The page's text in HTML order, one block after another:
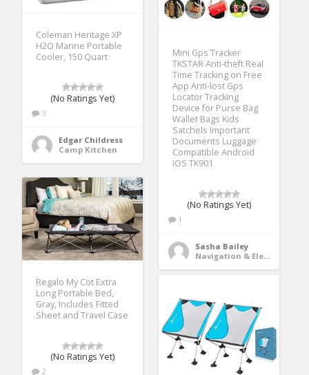
Mini Gps Tracker
TKSTAR Anti-theft Real
Time Tracking on Free
App Anti-lost Gps
Locator Tracking
Device for Purse Bag
Wallet Bags Kids
Satchels Important
Documents Luggage
Compatible Android
IOS TK901
(No Ratings Yet)
1
Sasha Bailey
Navigation & Electronics
Coleman Heritage XP
H2O Marine Portable
Cooler, 150 Quart
(No Ratings Yet)
3
Edgar Childress
Camp Kitchen
Regalo My Cot Extra
Long Portable Bed,
Gray, Includes Fitted
Sheet and Travel Case
(No Ratings Yet)
2